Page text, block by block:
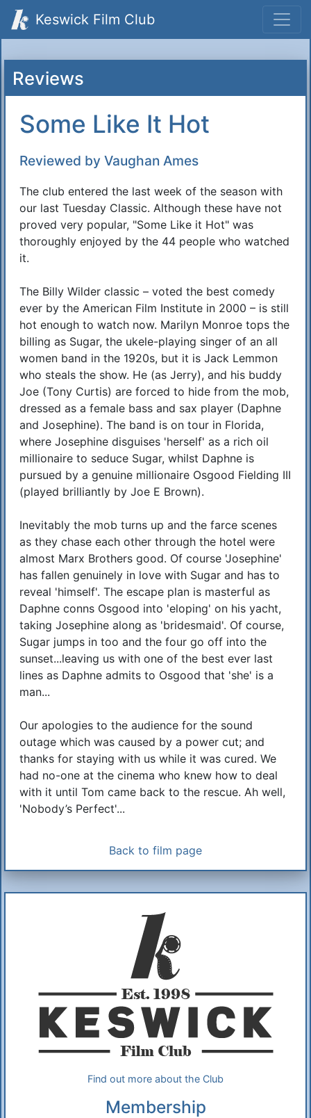
Keswick Film Club
Reviews
Some Like It Hot
Reviewed by Vaughan Ames
The club entered the last week of the season with
our last Tuesday Classic. Although these have not
proved very popular, "Some Like it Hot" was
thoroughly enjoyed by the 44 people who watched
it.
The Billy Wilder classic – voted the best comedy
ever by the American Film Institute in 2000 – is still
hot enough to watch now. Marilyn Monroe tops the
billing as Sugar, the ukele-playing singer of an all
women band in the 1920s, but it is Jack Lemmon
who steals the show. He (as Jerry), and his buddy
Joe (Tony Curtis) are forced to hide from the mob,
dressed as a female bass and sax player (Daphne
and Josephine). The band is on tour in Florida,
where Josephine disguises 'herself' as a rich oil
millionaire to seduce Sugar, whilst Daphne is
pursued by a genuine millionaire Osgood Fielding III
(played brilliantly by Joe E Brown).
Inevitably the mob turns up and the farce scenes
as they chase each other through the hotel were
almost Marx Brothers good. Of course 'Josephine'
has fallen genuinely in love with Sugar and has to
reveal 'himself'. The escape plan is masterful as
Daphne conns Osgood into 'eloping' on his yacht,
taking Josephine along as 'bridesmaid'. Of course,
Sugar jumps in too and the four go off into the
sunset...leaving us with one of the best ever last
lines as Daphne admits to Osgood that 'she' is a
man...
Our apologies to the audience for the sound
outage which was caused by a power cut; and
thanks for staying with us while it was cured. We
had no-one at the cinema who knew how to deal
with it until Tom came back to the rescue. Ah well,
'Nobody’s Perfect'...
Back to film page
Find out more about the Club
Membership